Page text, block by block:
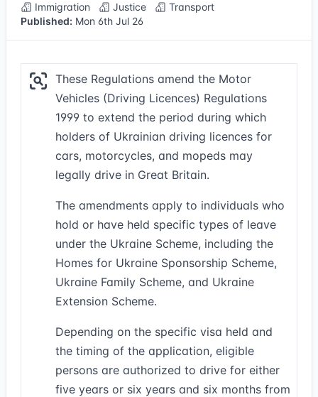
Immigration Justice
Transport
Published: Mon 6th Jul 26
These Regulations amend the Motor
Vehicles (Driving Licences) Regulations
1999 to extend the period during which
holders of Ukrainian driving licences for
cars, motorcycles, and mopeds may
legally drive in Great Britain.
The amendments apply to individuals who
hold or have held specific types of leave
under the Ukraine Scheme, including the
Homes for Ukraine Sponsorship Scheme,
Ukraine Family Scheme, and Ukraine
Extension Scheme.
Depending on the specific visa held and
the timing of the application, eligible
persons are authorized to drive for either
five years or six years and six months from